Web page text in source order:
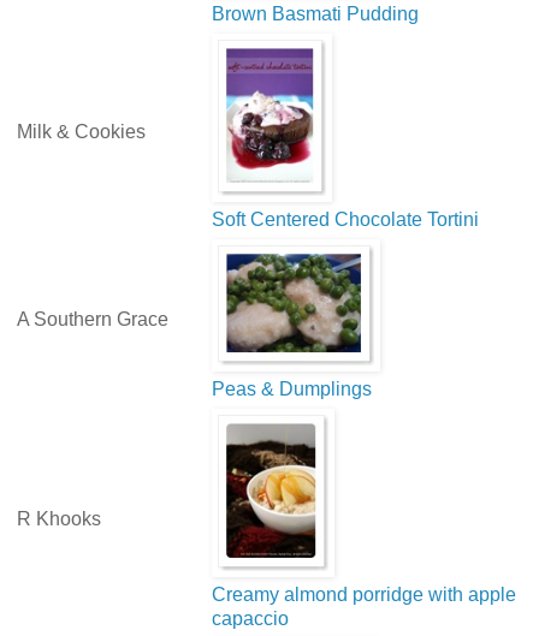
Brown Basmati Pudding
Milk & Cookies
Soft Centered Chocolate Tortini
A Southern Grace
Peas & Dumplings
R Khooks
Creamy almond porridge with apple
capaccio